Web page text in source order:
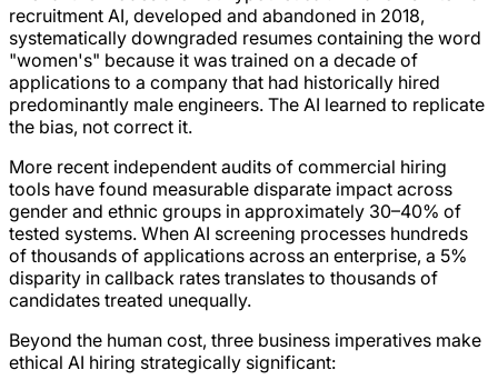
recruitment AI, developed and abandoned in 2018,
systematically downgraded resumes containing the word
"women's" because it was trained on a decade of
applications to a company that had historically hired
predominantly male engineers. The AI learned to replicate
the bias, not correct it.
More recent independent audits of commercial hiring
tools have found measurable disparate impact across
gender and ethnic groups in approximately 30–40% of
tested systems. When AI screening processes hundreds
of thousands of applications across an enterprise, a 5%
disparity in callback rates translates to thousands of
candidates treated unequally.
Beyond the human cost, three business imperatives make
ethical AI hiring strategically significant: